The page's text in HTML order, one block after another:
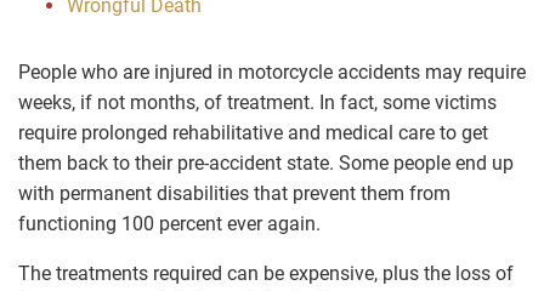
Wrongful Death
People who are injured in motorcycle accidents may require
weeks, if not months, of treatment. In fact, some victims
require prolonged rehabilitative and medical care to get
them back to their pre-accident state. Some people end up
with permanent disabilities that prevent them from
functioning 100 percent ever again.
The treatments required can be expensive, plus the loss of